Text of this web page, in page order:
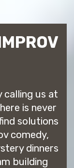
calling us at
is never
solutions
comedy,
dinners
building